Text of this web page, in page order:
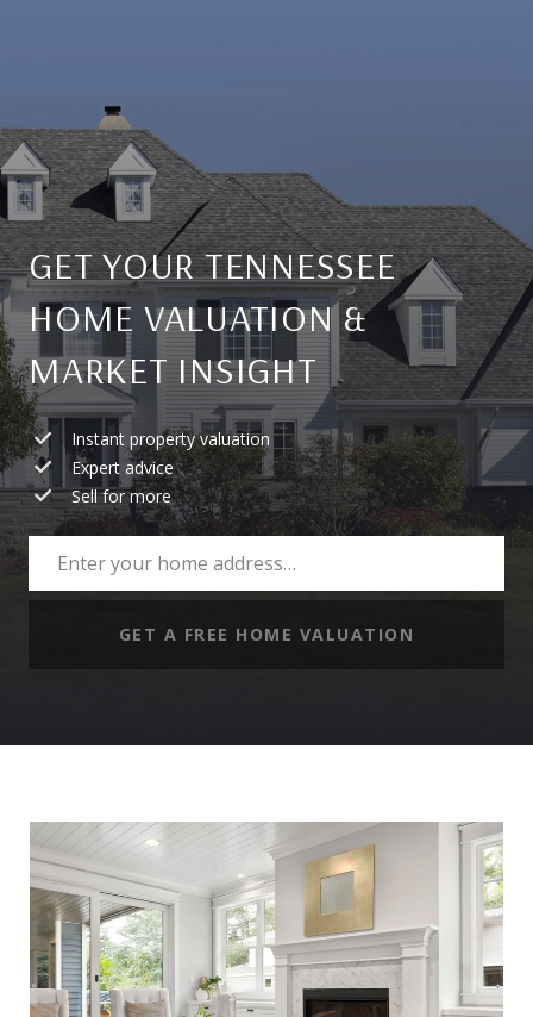
GET YOUR TENNESSEE
HOME VALUATION &
MARKET INSIGHT
Instant property valuation
Expert advice
Sell for more
GET A FREE HOME VALUATION